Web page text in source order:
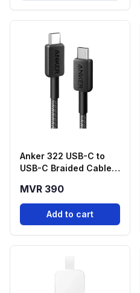
Anker 322 USB-C to
USB-C Braided Cable
MVR 390
Add to cart